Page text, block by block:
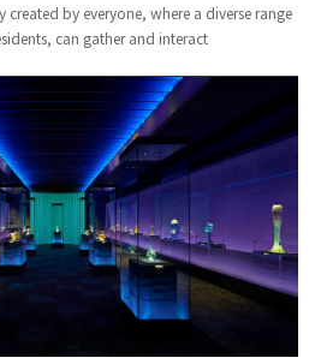
by everyone, where a diverse range
can gather and interact